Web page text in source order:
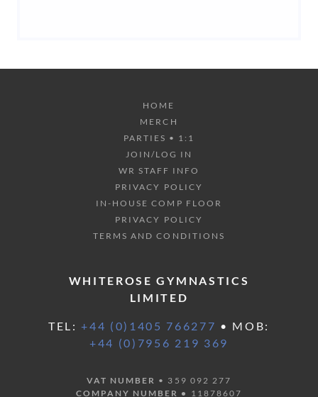
HOME
MERCH
PARTIES • 1:1
JOIN/LOG IN
WR STAFF INFO
PRIVACY POLICY
IN-HOUSE COMP FLOOR
PRIVACY POLICY
TERMS AND CONDITIONS
WHITEROSE GYMNASTICS
LIMITED
TEL:+44 (0)1405 766277 • MOB:
+44 (0)7956 219 369
VAT NUMBER • 359 092 277
COMPANY NUMBER • 11878607